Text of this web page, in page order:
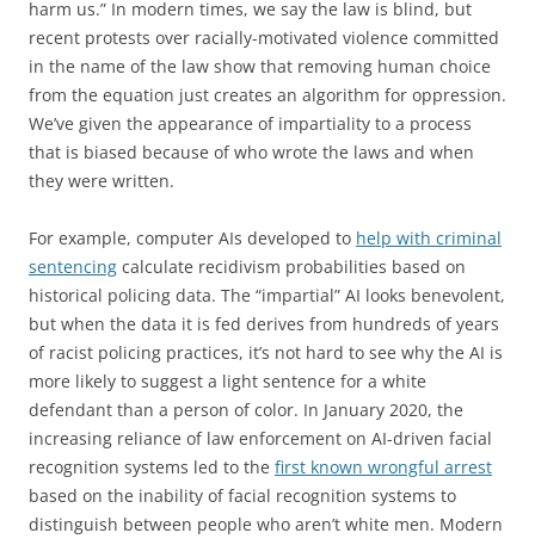
harm us.” In modern times, we say the law is blind, but
recent protests over racially-motivated violence committed
in the name of the law show that removing human choice
from the equation just creates an algorithm for oppression.
We’ve given the appearance of impartiality to a process
that is biased because of who wrote the laws and when
they were written.
For example, computer AIs developed to help with criminal
sentencing calculate recidivism probabilities based on
historical policing data. The “impartial” AI looks benevolent,
but when the data it is fed derives from hundreds of years
of racist policing practices, it’s not hard to see why the AI is
more likely to suggest a light sentence for a white
defendant than a person of color. In January 2020, the
increasing reliance of law enforcement on AI-driven facial
recognition systems led to the first known wrongful arrest
based on the inability of facial recognition systems to
distinguish between people who aren’t white men. Modern